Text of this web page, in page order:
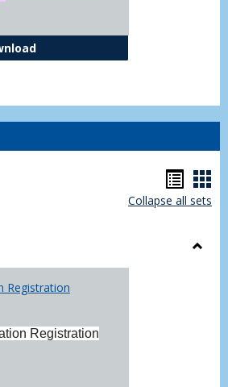
Independent Study Request
list
Collapse all sets
Registration
Registration